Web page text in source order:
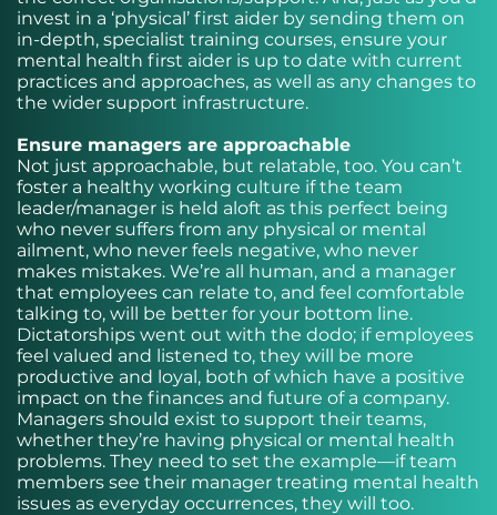
invest in a ‘physical’ first aider by sending them on
in-depth, specialist training courses, ensure your
mental health first aider is up to date with current
practices and approaches, as well as any changes to
the wider support infrastructure.
Ensure managers are approachable
Not just approachable, but relatable, too. You can’t
foster a healthy working culture if the team
leader/manager is held aloft as this perfect being
who never suffers from any physical or mental
ailment, who never feels negative, who never
makes mistakes. We’re all human, and a manager
that employees can relate to, and feel comfortable
talking to, will be better for your bottom line.
Dictatorships went out with the dodo; if employees
feel valued and listened to, they will be more
productive and loyal, both of which have a positive
impact on the finances and future of a company.
Managers should exist to support their teams,
whether they’re having physical or mental health
problems. They need to set the example—if team
members see their manager treating mental health
issues as everyday occurrences, they will too.